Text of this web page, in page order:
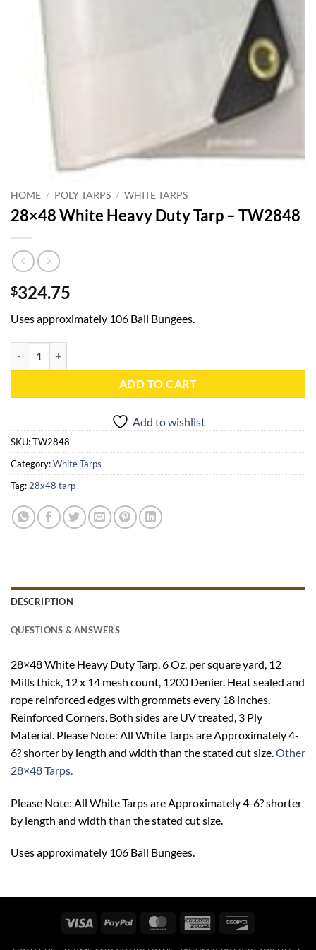
HOME / POLY TARPS / WHITE TARPS
28×48 White Heavy Duty Tarp – TW2848
$324.75
Uses approximately 106 Ball Bungees.
ADD TO CART
Add to wishlist
SKU:TW2848
Category:White Tarps
Tag: 28x48 tarp
DESCRIPTION
QUESTIONS & ANSWERS
28×48 White Heavy Duty Tarp. 6 Oz. per square yard, 12
Mills thick, 12 x 14 mesh count, 1200 Denier. Heat sealed and
rope reinforced edges with grommets every 18 inches.
Reinforced Corners. Both sides are UV treated, 3 Ply
Material. Please Note: All White Tarps are Approximately 4-
6? shorter by length and width than the stated cut size. Other
28×48 Tarps.
Please Note: All White Tarps are Approximately 4-6? shorter
by length and width than the stated cut size.
Uses approximately 106 Ball Bungees.
Visa PayPal MasterCardAmerican